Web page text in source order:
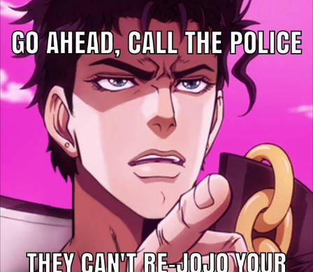
Evelyn Smith Smiling /
Evelynsmithhhhh Stare
My Father-In-Law Is A Builder / We
Can't, We Don't Know How To Do It
Jacob Batalon CEO of Sex
Topiary